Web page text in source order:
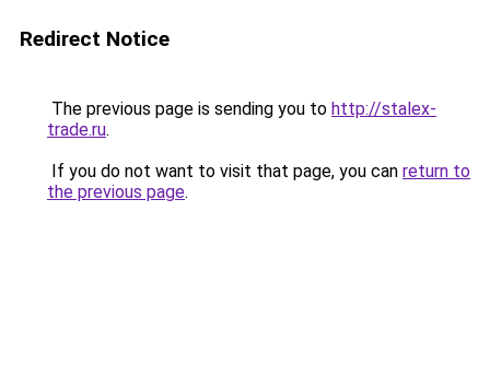
Redirect Notice
The previous page is sending you to http://stalex-
trade.ru.
If you do not want to visit that page, you can return to
the previous page.